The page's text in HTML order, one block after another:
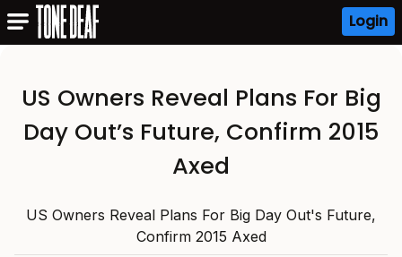
Login
US Owners Reveal Plans For Big
Day Out’s Future, Confirm 2015
Axed
US Owners Reveal Plans For Big Day Out's Future,
Confirm 2015 Axed